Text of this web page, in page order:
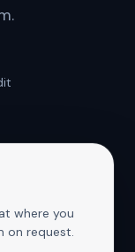
where you
on request.